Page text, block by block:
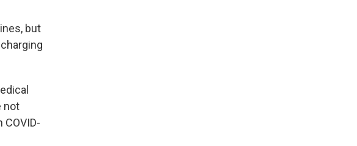
but
not